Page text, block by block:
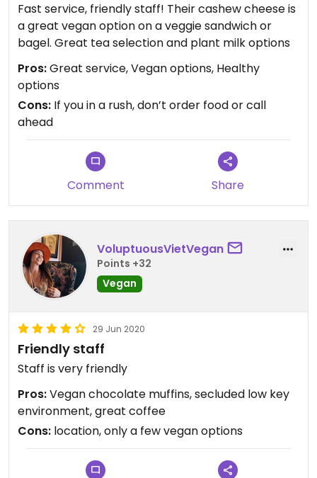
Fast service, friendly staff! Their cashew cheese is
a great vegan option on a veggie sandwich or
bagel. Great tea selection and plant milk options
Pros:Great service, Vegan options, Healthy
options
Cons: If you in a rush, don’t order food or call
ahead
Comment Share
VoluptuousVietVegan
Points +32
Vegan
29 Jun 2020
Friendly staff
Staff is very friendly
Pros:Vegan chocolate muffins, secluded low key
environment, great coffee
Cons: location, only a few vegan options